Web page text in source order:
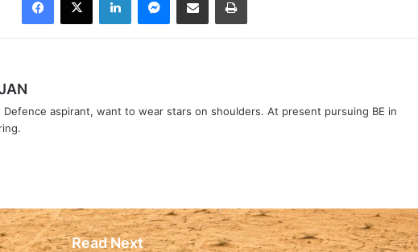
Defence aspirant, want to wear stars on shoulders. At present pursuing BE in
Read Next